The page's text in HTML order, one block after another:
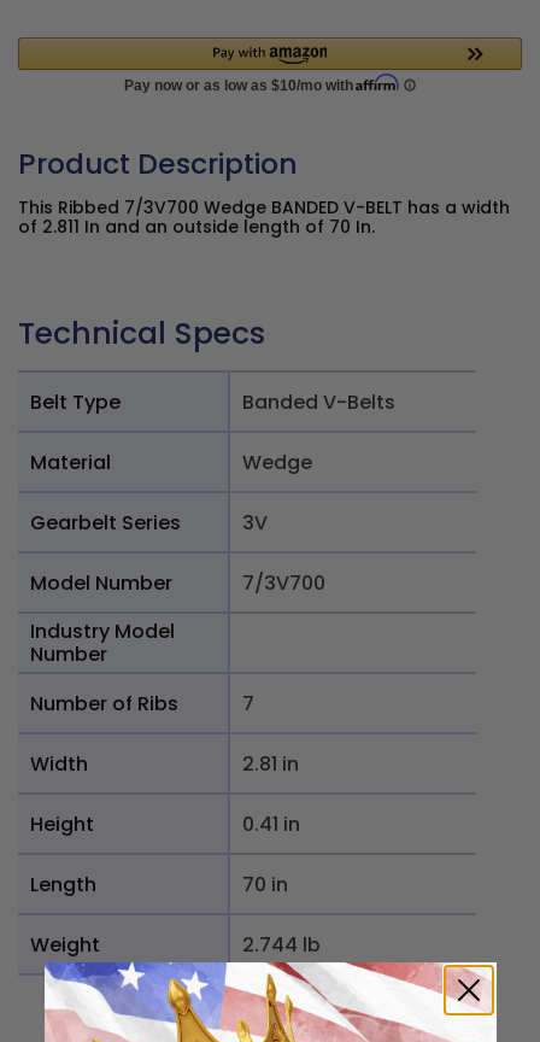
Product Description
This Ribbed 7/3V700 Wedge BANDED V-BELT has a width
of 2.811 In and an outside length of 70 In.
Technical Specs
Belt Type Banded V-Belts
Material Wedge
Gearbelt Series 3V
Model Number
7/3V700
Industry Model
Number
Number of Ribs
7
Width 2.81 in
Height 0.41 in
Length 70 in
Weight 2.744 lb